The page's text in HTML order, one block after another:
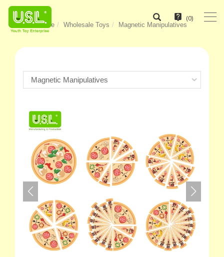
(0)
Home Wholesale Toys Magnetic Manipulatives